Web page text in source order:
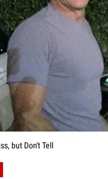
but Don't Tell